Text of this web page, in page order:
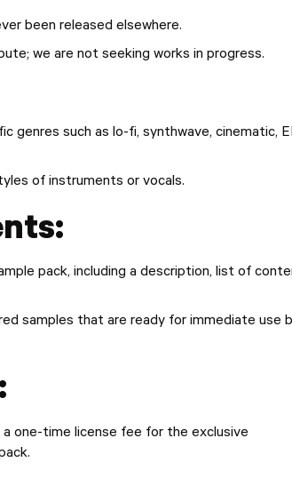
been released elsewhere.
we are not seeking works in progress.
genres such as lo-fi, synthwave, cinematic,
of instruments or vocals.
pack, including a description, list of
samples that are ready for immediate use
a one-time license fee for the exclusive